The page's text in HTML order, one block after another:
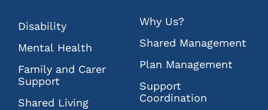
Disability
Mental Health
Family and Carer
Support
Shared Living
Why Us?
Shared Management
Plan Management
Support
Coordination